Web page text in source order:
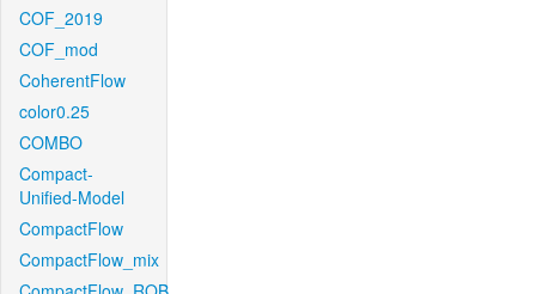
COF_2019
COF_mod
CoherentFlow
color0.25
COMBO
Compact-
Unified-Model
CompactFlow
CompactFlow_mix